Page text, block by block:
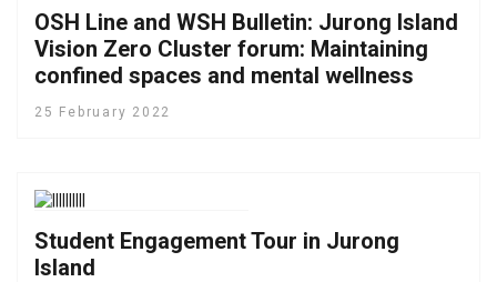
OSH Line and WSH Bulletin: Jurong Island
Vision Zero Cluster forum: Maintaining
confined spaces and mental wellness
25 February 2022
Student Engagement Tour in Jurong
Island